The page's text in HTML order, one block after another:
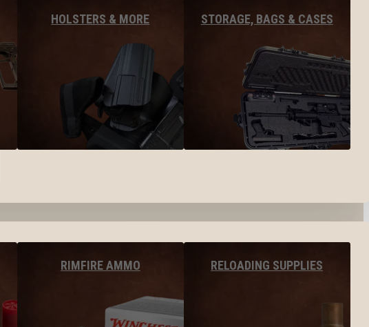
HOLSTERS & MORE STORAGE, BAGS & CASES
RIMFIRE AMMO RELOADING SUPPLIES